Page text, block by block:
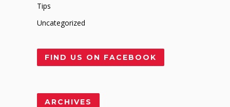
Tips
Uncategorized
FIND US ON FACEBOOK
ARCHIVES